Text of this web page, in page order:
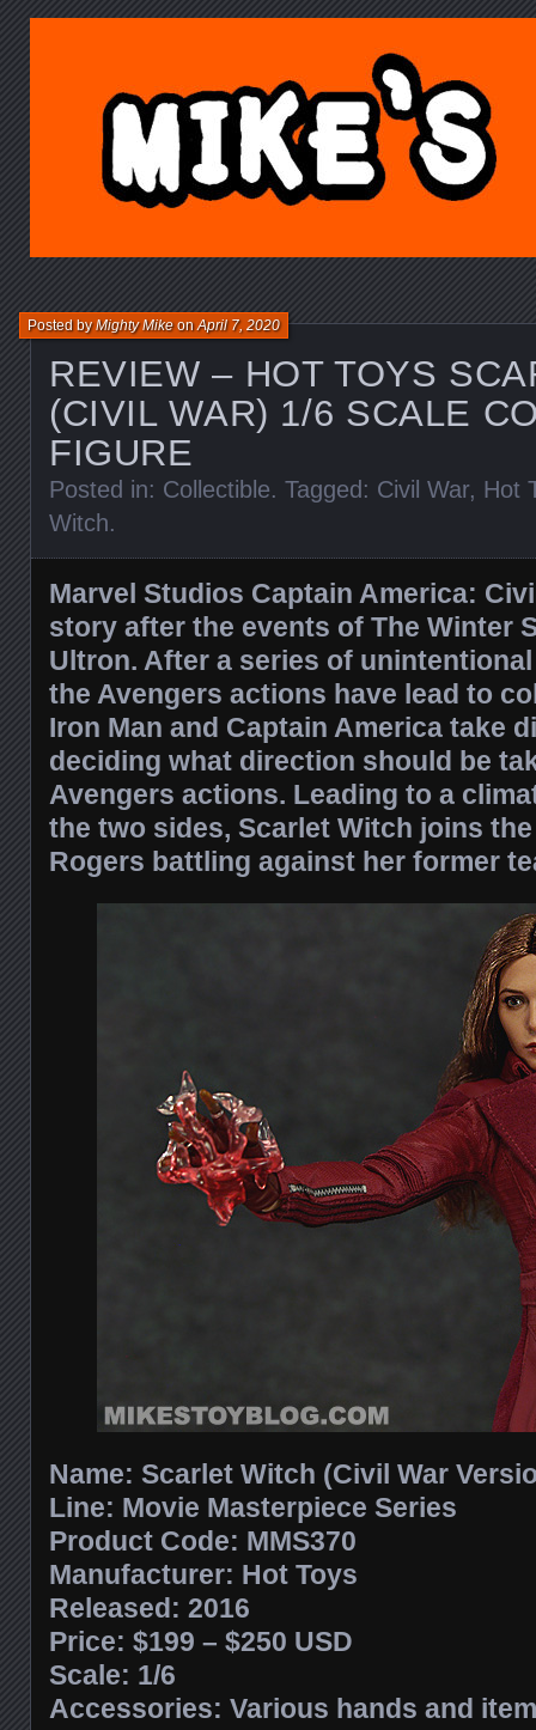
MIKE'S TOY
REVIEW – HOT TOYS
(CIVIL WAR) 1/6 SCALE
FIGURE
Posted byMighty MikeonApril 7, 2020
Posted in: Collectible. Tagged: Civil War, Hot
Witch.
Marvel Studios Captain America:
story after the events of The Winter
Ultron. After a series of
the Avengers actions have lead to
Iron Man and Captain America take
deciding what direction should be
Avengers actions. Leading to a
the two sides, Scarlet Witch joins
Rogers battling against her former
Name: Scarlet Witch (Civil War
Line: Movie Masterpiece Series
Product Code: MMS370
Manufacturer: Hot Toys
Released: 2016
Price: $199 – $250 USD
Scale: 1/6
Accessories: Various hands and